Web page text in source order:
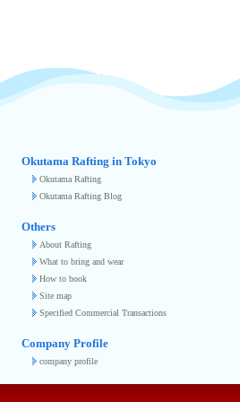
Okutama Rafting in Tokyo
Okutama Rafting
Okutama Rafting Blog
Others
About Rafting
What to bring and wear
How to book
Site map
Specified Commercial Transactions
Company Profile
company profile